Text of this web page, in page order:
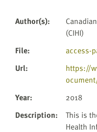
Author(s):
(CIHI)
File:
access-
Url:
https://
Year:
2018
Description:
This is
Health